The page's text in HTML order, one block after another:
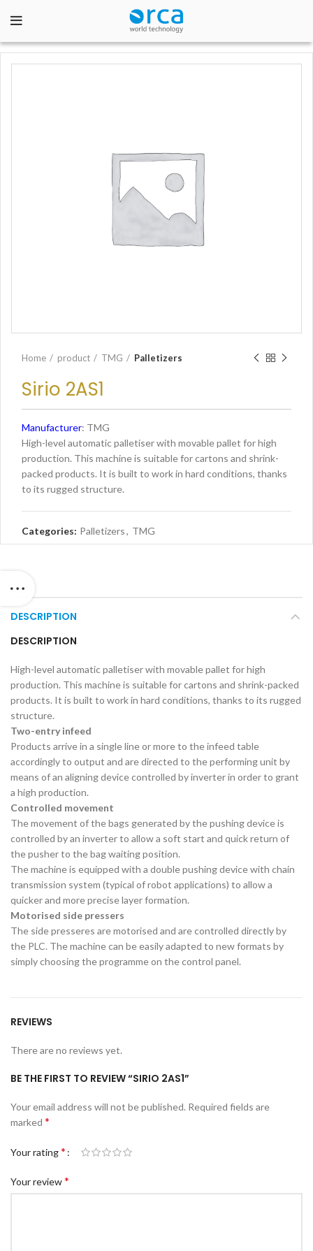
Home product TMG Palletizers
Sirio 2AS1
Manufacturer: TMG
High-level automatic palletiser with movable pallet for high
production. This machine is suitable for cartons and shrink-
packed products. It is built to work in hard conditions, thanks
to its rugged structure.
Categories: Palletizers, TMG
DESCRIPTION
DESCRIPTION
High-level automatic palletiser with movable pallet for high
production. This machine is suitable for cartons and shrink-packed
products. It is built to work in hard conditions, thanks to its rugged
structure.
Two-entry infeed
Products arrive in a single line or more to the infeed table
accordingly to output and are directed to the performing unit by
means of an aligning device controlled by inverter in order to grant
a high production.
Controlled movement
The movement of the bags generated by the pushing device is
controlled by an inverter to allow a soft start and quick return of
the pusher to the bag waiting position.
The machine is equipped with a double pushing device with chain
transmission system (typical of robot applications) to allow a
quicker and more precise layer formation.
Motorised side pressers
The side presseres are motorised and are controlled directly by
the PLC. The machine can be easily adapted to new formats by
simply choosing the programme on the control panel.
REVIEWS
There are no reviews yet.
BE THE FIRST TO REVIEW “SIRIO 2AS1”
Your email address will not be published. Required fields are
marked *
Your rating*
Your review*